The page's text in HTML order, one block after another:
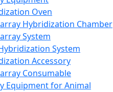
Oven
Hybridization Chamber
System
System
Accessory
Consumable
Equipment for Animal